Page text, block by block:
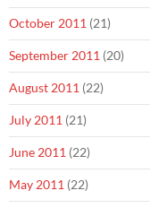
October 2011 (21)
September 2011 (20)
August 2011 (22)
July 2011 (21)
June 2011 (22)
May 2011 (22)